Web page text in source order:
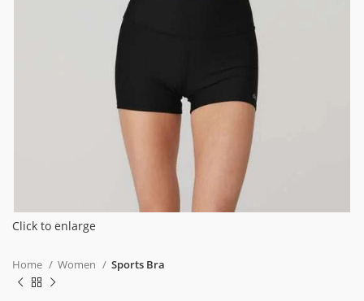
Click to enlarge
Home Women Sports Bra